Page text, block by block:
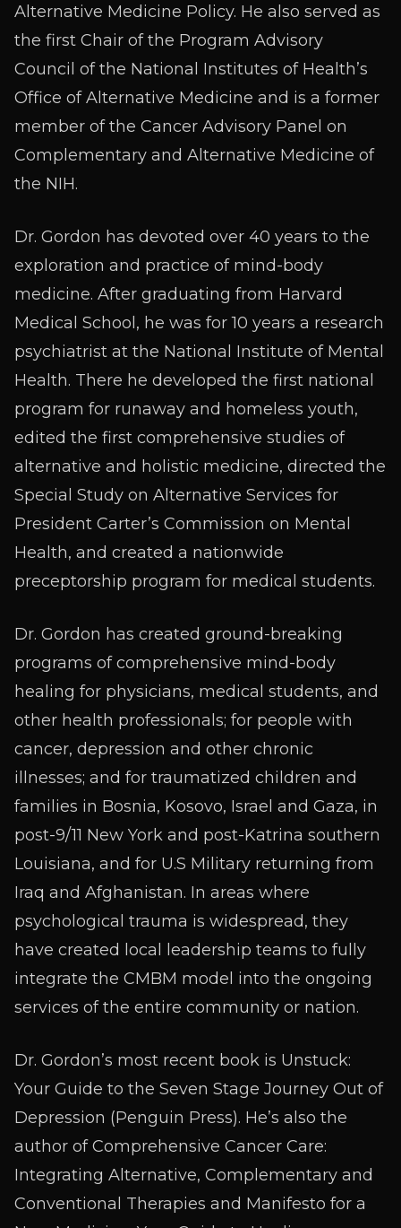
Alternative Medicine Policy. He also served as
the first Chair of the Program Advisory
Council of the National Institutes of Health’s
Office of Alternative Medicine and is a former
member of the Cancer Advisory Panel on
Complementary and Alternative Medicine of
the NIH.
Dr. Gordon has devoted over 40 years to the
exploration and practice of mind-body
medicine. After graduating from Harvard
Medical School, he was for 10 years a research
psychiatrist at the National Institute of Mental
Health. There he developed the first national
program for runaway and homeless youth,
edited the first comprehensive studies of
alternative and holistic medicine, directed the
Special Study on Alternative Services for
President Carter’s Commission on Mental
Health, and created a nationwide
preceptorship program for medical students.
Dr. Gordon has created ground-breaking
programs of comprehensive mind-body
healing for physicians, medical students, and
other health professionals; for people with
cancer, depression and other chronic
illnesses; and for traumatized children and
families in Bosnia, Kosovo, Israel and Gaza, in
post-9/11 New York and post-Katrina southern
Louisiana, and for U.S Military returning from
Iraq and Afghanistan. In areas where
psychological trauma is widespread, they
have created local leadership teams to fully
integrate the CMBM model into the ongoing
services of the entire community or nation.
Dr. Gordon’s most recent book is Unstuck:
Your Guide to the Seven Stage Journey Out of
Depression (Penguin Press). He’s also the
author of Comprehensive Cancer Care:
Integrating Alternative, Complementary and
Conventional Therapies and Manifesto for a